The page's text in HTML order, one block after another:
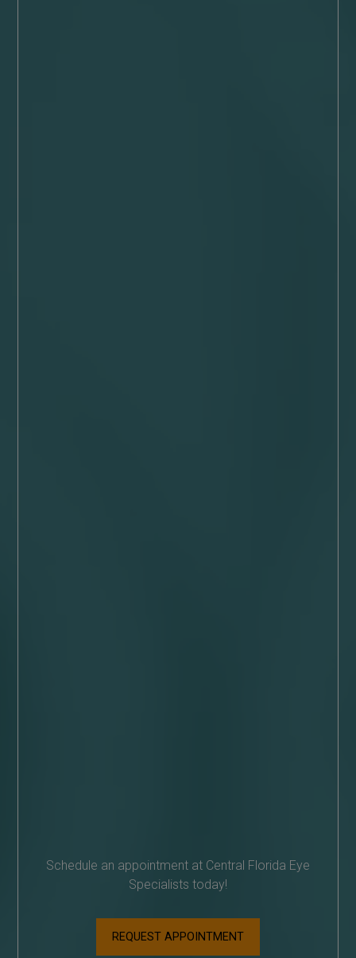
Schedule an appointment at Central Florida Eye
Specialists today!
REQUEST APPOINTMENT